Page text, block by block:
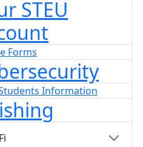
STEU
Forms
Information